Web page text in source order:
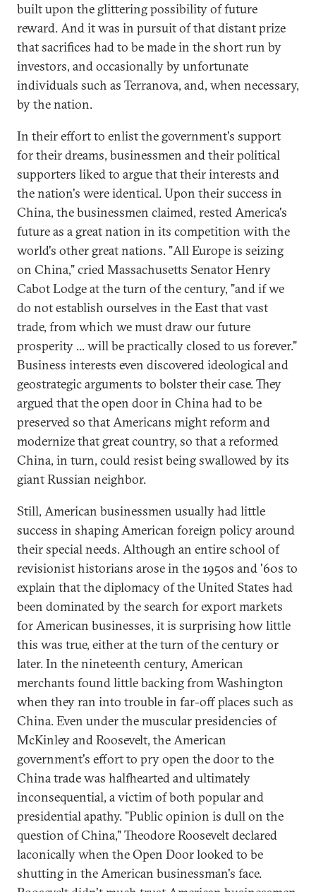
built upon the glittering possibility of future
reward. And it was in pursuit of that distant prize
that sacrifices had to be made in the short run by
investors, and occasionally by unfortunate
individuals such as Terranova, and, when necessary,
by the nation.
In their effort to enlist the government's support
for their dreams, businessmen and their political
supporters liked to argue that their interests and
the nation's were identical. Upon their success in
China, the businessmen claimed, rested America's
future as a great nation in its competition with the
world's other great nations. "All Europe is seizing
on China," cried Massachusetts Senator Henry
Cabot Lodge at the turn of the century, "and if we
do not establish ourselves in the East that vast
trade, from which we must draw our future
prosperity ... will be practically closed to us forever."
Business interests even discovered ideological and
geostrategic arguments to bolster their case. They
argued that the open door in China had to be
preserved so that Americans might reform and
modernize that great country, so that a reformed
China, in turn, could resist being swallowed by its
giant Russian neighbor.
Still, American businessmen usually had little
success in shaping American foreign policy around
their special needs. Although an entire school of
revisionist historians arose in the 1950s and '60s to
explain that the diplomacy of the United States had
been dominated by the search for export markets
for American businesses, it is surprising how little
this was true, either at the turn of the century or
later. In the nineteenth century, American
merchants found little backing from Washington
when they ran into trouble in far-off places such as
China. Even under the muscular presidencies of
McKinley and Roosevelt, the American
government's effort to pry open the door to the
China trade was halfhearted and ultimately
inconsequential, a victim of both popular and
presidential apathy. "Public opinion is dull on the
question of China," Theodore Roosevelt declared
laconically when the Open Door looked to be
shutting in the American businessman's face.